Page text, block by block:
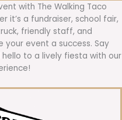
with The Walking Taco
it’s a fundraiser, school fair,
friendly staff, and
your event a success. Say
to a lively fiesta with our